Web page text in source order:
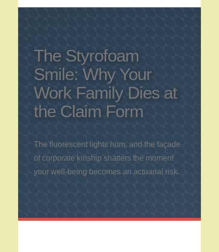
The Styrofoam
Smile: Why Your
Work Family Dies at
the Claim Form
The fluorescent lights hum, and the façade
of corporate kinship shatters the moment
your well-being becomes an actuarial risk.